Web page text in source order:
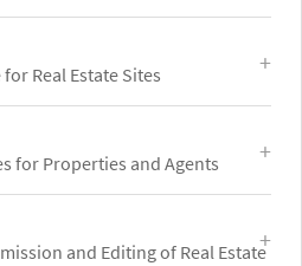
Real Estate Sites
for Properties and Agents
and Editing of Real Estate